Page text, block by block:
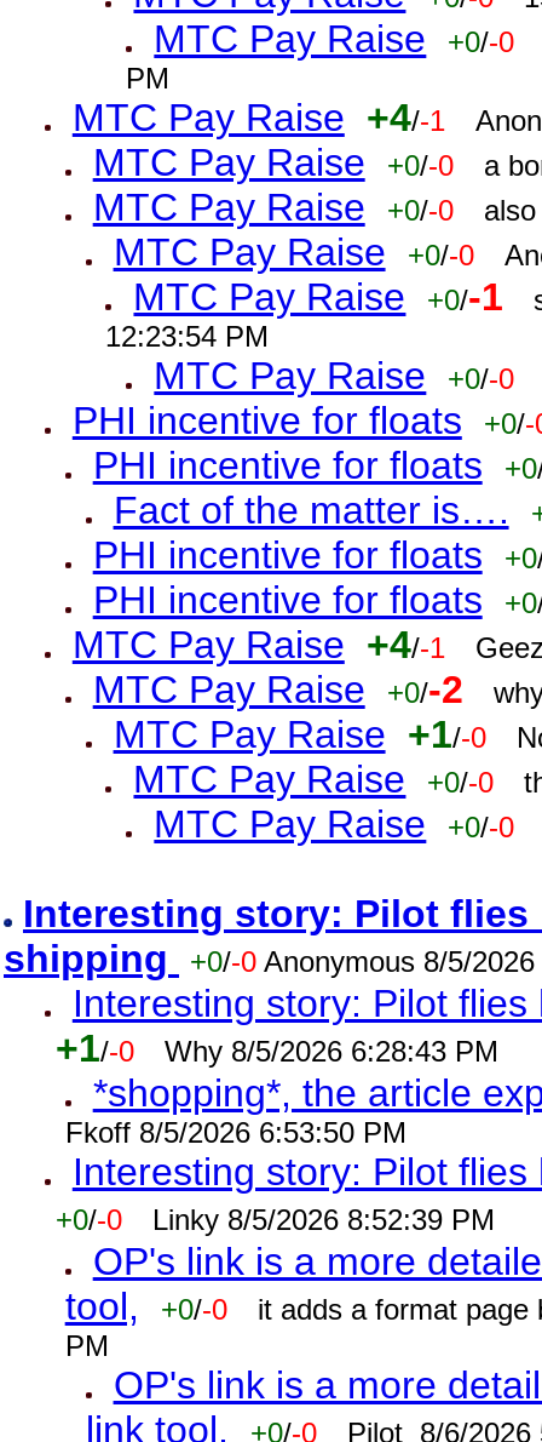
MTC Pay Raise +0/-0
PM
MTC Pay Raise +4/-1
MTC Pay Raise +0/-0 a
MTC Pay Raise +0/-0
MTC Pay Raise +0/-0
MTC Pay Raise +0/-1
12:23:54 PM
MTC Pay Raise +0/-0
PHI incentive for floats +0/-
PHI incentive for floats +0
Fact of the matter is….
PHI incentive for floats +0
PHI incentive for floats +0
MTC Pay Raise +4/-1
MTC Pay Raise +0/-2
MTC Pay Raise +1/-0
MTC Pay Raise +0/-0
MTC Pay Raise +0/-0
Interesting story: Pilot
shipping
+0/-0 Anonymous 8/5/
Interesting story: Pilot
+1/-0 Why 8/5/2026 6:28:43 PM
*shopping*, the article
Fkoff 8/5/2026 6:53:50 PM
Interesting story: Pilot
+0/-0 Linky 8/5/2026 8:52:39 PM
OP's link is a more
tool,
+0/-0
it adds a format page
PM
OP's link is a more
link tool,
+0/-0 Pilot 8/6/2026